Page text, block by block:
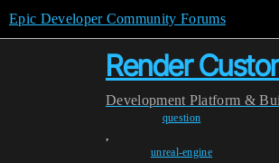
Epic Developer Community Forums
Render
Development Platform &
question
,
unreal-engine